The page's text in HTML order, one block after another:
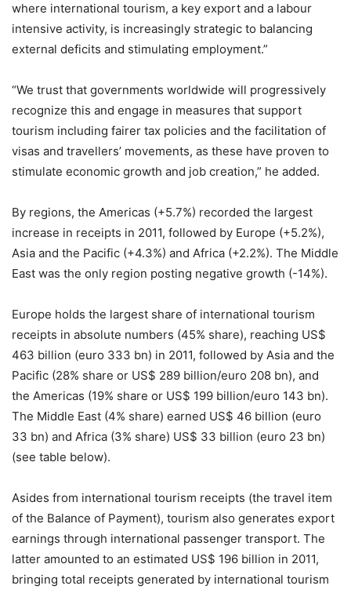
where international tourism, a key export and a labour
intensive activity, is increasingly strategic to balancing
external deficits and stimulating employment.”
“We trust that governments worldwide will progressively
recognize this and engage in measures that support
tourism including fairer tax policies and the facilitation of
visas and travellers’ movements, as these have proven to
stimulate economic growth and job creation,” he added.
By regions, the Americas (+5.7%) recorded the largest
increase in receipts in 2011, followed by Europe (+5.2%),
Asia and the Pacific (+4.3%) and Africa (+2.2%). The Middle
East was the only region posting negative growth (-14%).
Europe holds the largest share of international tourism
receipts in absolute numbers (45% share), reaching US$
463 billion (euro 333 bn) in 2011, followed by Asia and the
Pacific (28% share or US$ 289 billion/euro 208 bn), and
the Americas (19% share or US$ 199 billion/euro 143 bn).
The Middle East (4% share) earned US$ 46 billion (euro
33 bn) and Africa (3% share) US$ 33 billion (euro 23 bn)
(see table below).
Asides from international tourism receipts (the travel item
of the Balance of Payment), tourism also generates export
earnings through international passenger transport. The
latter amounted to an estimated US$ 196 billion in 2011,
bringing total receipts generated by international tourism